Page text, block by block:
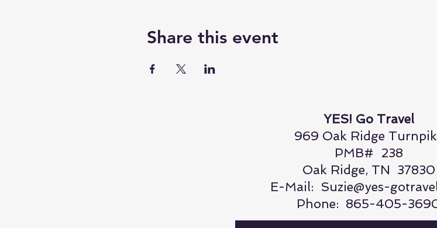
Share this event
YES! Go Travel
969 Oak Ridge
PMB# 238
Oak Ridge, TN 37830
E-Mail: Suzie@yes-
Phone: 865-405-